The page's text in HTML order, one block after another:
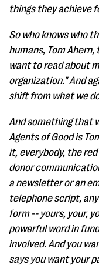
things they achieve
So who knows who
humans, Tom Ahern,
want to read about
organization." And
shift from what we
And something that
Agents of Good is
it, everybody, the
donor
a newsletter or an
telephone script,
form -- yours, your,
powerful word in
involved. And you
says you want your